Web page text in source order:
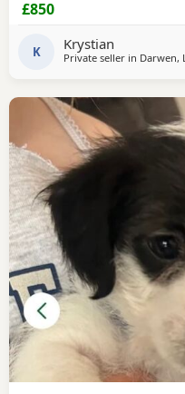
forever home! From day
from the rest of the litter,
intelligence, confidence,
£850
K Krystian
Private seller in Darwen,